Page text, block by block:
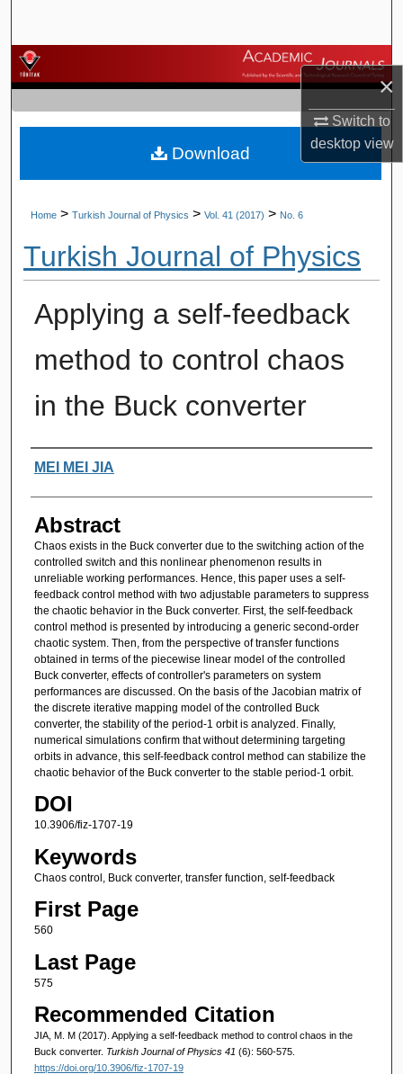
×
Switch to
desktopview
Browse Journals
My Account
About
Home > Turkish Journal of Physics > Vol. 41 (2017) > No. 6
Turkish Journal of Physics
Applying a self-feedback
method to control chaos
in the Buck converter
Authors
MEI MEI JIA
Abstract
Chaos exists in the Buck converter due to the switching action of the
controlled switch and this nonlinear phenomenon results in
unreliable working performances. Hence, this paper uses a self-
feedback control method with two adjustable parameters to suppress
the chaotic behavior in the Buck converter. First, the self-feedback
control method is presented by introducing a generic second-order
chaotic system. Then, from the perspective of transfer functions
obtained in terms of the piecewise linear model of the controlled
Buck converter, effects of controller's parameters on system
performances are discussed. On the basis of the Jacobian matrix of
the discrete iterative mapping model of the controlled Buck
converter, the stability of the period-1 orbit is analyzed. Finally,
numerical simulations confirm that without determining targeting
orbits in advance, this self-feedback control method can stabilize the
chaotic behavior of the Buck converter to the stable period-1 orbit.
DOI
10.3906/fiz-1707-19
Keywords
Chaos control, Buck converter, transfer function, self-feedback
First Page
560
Last Page
575
Recommended Citation
JIA, M. M (2017). Applying a self-feedback method to control chaos in the
Buck converter. Turkish Journal of Physics 41 (6): 560-575.
https://doi.org/10.3906/fiz-1707-19
Download